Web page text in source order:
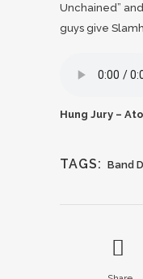
Unchained”
guys give
Hung Jury –
TAGS: Band